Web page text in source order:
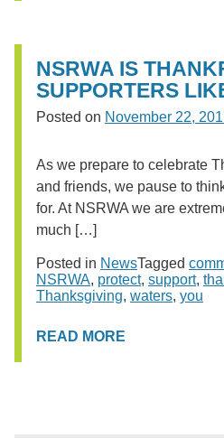
NSRWA IS
SUPPORTERS
Posted on November 22,
As we prepare to celebrate
and friends, we pause to
for. At NSRWA we are
much […]
Posted in NewsTagged
NSRWA, protect, support,
Thanksgiving, waters, you
READ MORE